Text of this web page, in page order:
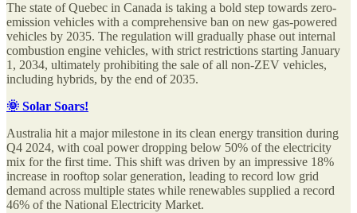
The state of Quebec in Canada is taking a bold step towards zero-
emission vehicles with a comprehensive ban on new gas-powered
vehicles by 2035. The regulation will gradually phase out internal
combustion engine vehicles, with strict restrictions starting January
1, 2034, ultimately prohibiting the sale of all non-ZEV vehicles,
including hybrids, by the end of 2035.
🌞 Solar Soars!
Australia hit a major milestone in its clean energy transition during
Q4 2024, with coal power dropping below 50% of the electricity
mix for the first time. This shift was driven by an impressive 18%
increase in rooftop solar generation, leading to record low grid
demand across multiple states while renewables supplied a record
46% of the National Electricity Market.